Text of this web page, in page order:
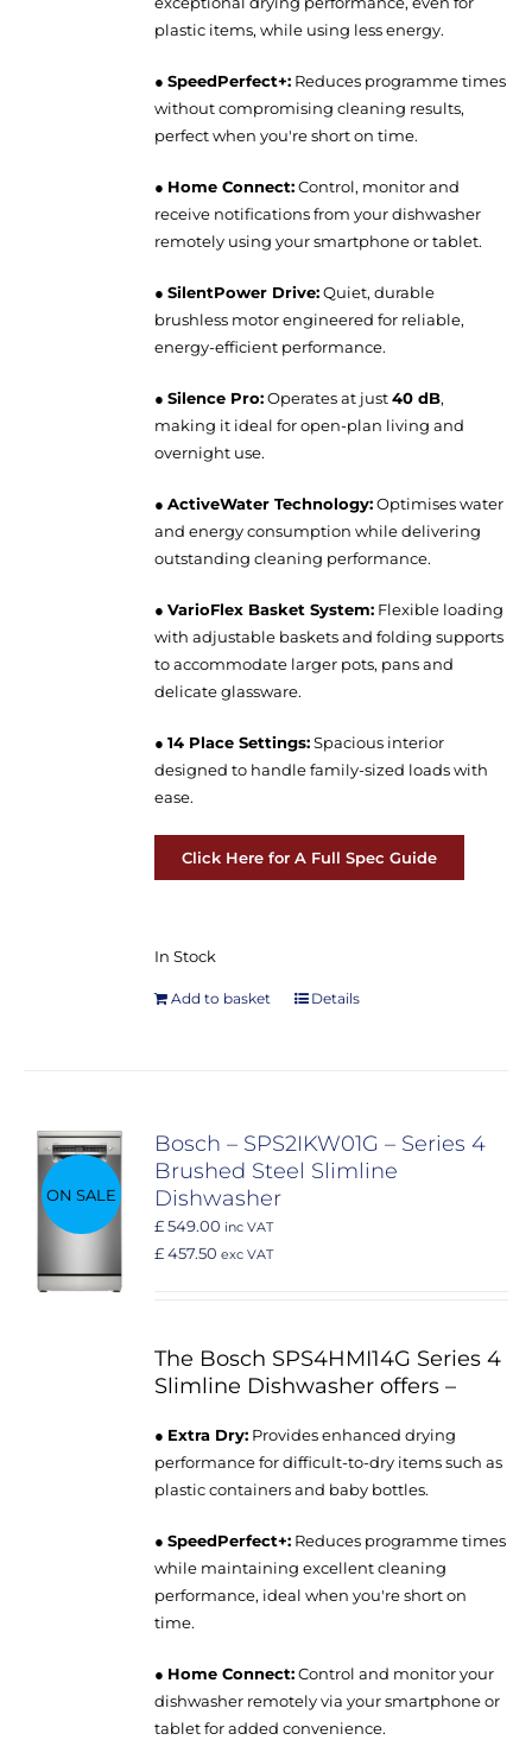
plastic items, while using less energy.
●SpeedPerfect+: Reduces programme times
without compromising cleaning results,
perfect when you're short on time.
● Home Connect:Control, monitor and
receive notifications from your dishwasher
remotely using your smartphone or tablet.
●SilentPower Drive:Quiet, durable
brushless motor engineered for reliable,
energy-efficient performance.
●Silence Pro:Operates at just40 dB,
making it ideal for open-plan living and
overnight use.
●ActiveWater Technology:Optimises water
and energy consumption while delivering
outstanding cleaning performance.
●VarioFlex Basket System: Flexible loading
with adjustable baskets and folding supports
to accommodate larger pots, pans and
delicate glassware.
●14 Place Settings:Spacious interior
designed to handle family-sized loads with
ease.
Click Here for A Full Spec Guide
In Stock
Add to basket Details
ON SALE
Bosch – SPS2IKW01G – Series 4
Brushed Steel Slimline
Dishwasher
£ 549.00 inc VAT
£ 457.50 exc VAT
The Bosch SPS4HMI14G Series 4
Slimline Dishwasher offers –
● Extra Dry: Provides enhanced drying
performance for difficult-to-dry items such as
plastic containers and baby bottles.
●SpeedPerfect+: Reduces programme times
while maintaining excellent cleaning
performance, ideal when you're short on
time.
● Home Connect:Control and monitor your
dishwasher remotely via your smartphone or
tablet for added convenience.